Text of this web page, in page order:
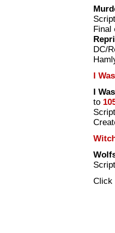
Final
DC/
I
I
to
Click